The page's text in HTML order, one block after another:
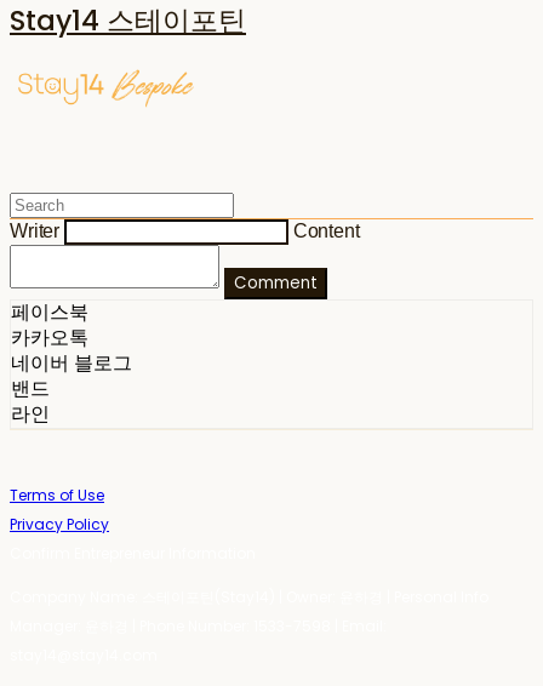
Stay14 스테이포틴
Writer Content
Comment
페이스북
카카오톡
네이버 블로그
밴드
라인
Terms of Use
Privacy Policy